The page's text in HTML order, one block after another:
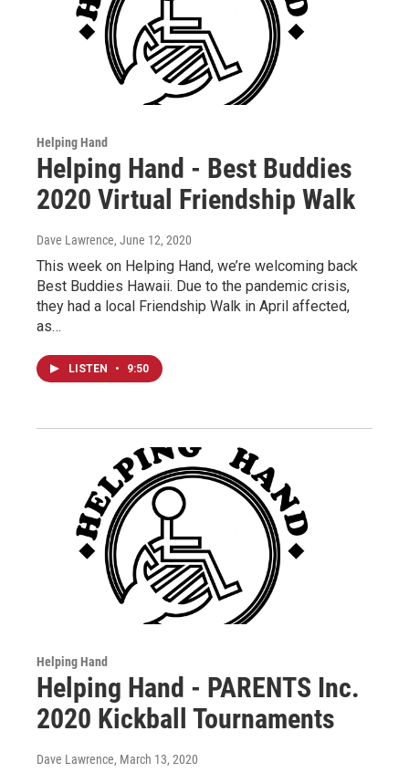
Helping Hand
Helping Hand - Best Buddies
2020 Virtual Friendship Walk
Dave Lawrence, June 12, 2020
This week on Helping Hand, we’re welcoming back
Best Buddies Hawaii. Due to the pandemic crisis,
they had a local Friendship Walk in April affected,
as…
LISTEN • 9:50
Helping Hand
Helping Hand - PARENTS Inc.
2020 Kickball Tournaments
Dave Lawrence, March 13, 2020